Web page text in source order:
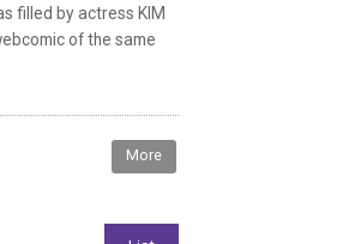
filled by actress KIM
of the same
More